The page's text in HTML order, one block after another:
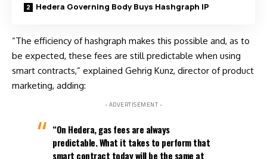
Hedera Governing Body Buys Hashgraph IP
“The efficiency of hashgraph makes this possible and, as to
be expected, these fees are still predictable when using
smart contracts,” explained Gehrig Kunz, director of product
marketing, adding:
- ADVERTISEMENT -
“On Hedera, gas fees are always
predictable. What it takes to perform that
smart contract today will be the same at